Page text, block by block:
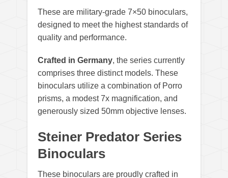
These are military-grade 7×50 binoculars,
designed to meet the highest standards of
quality and performance.
Crafted in Germany, the series currently
comprises three distinct models. These
binoculars utilize a combination of Porro
prisms, a modest 7x magnification, and
generously sized 50mm objective lenses.
Steiner Predator Series
Binoculars
These binoculars are proudly crafted in